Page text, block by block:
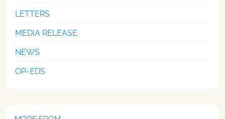
LETTERS
MEDIA RELEASE
NEWS
OP-EDS